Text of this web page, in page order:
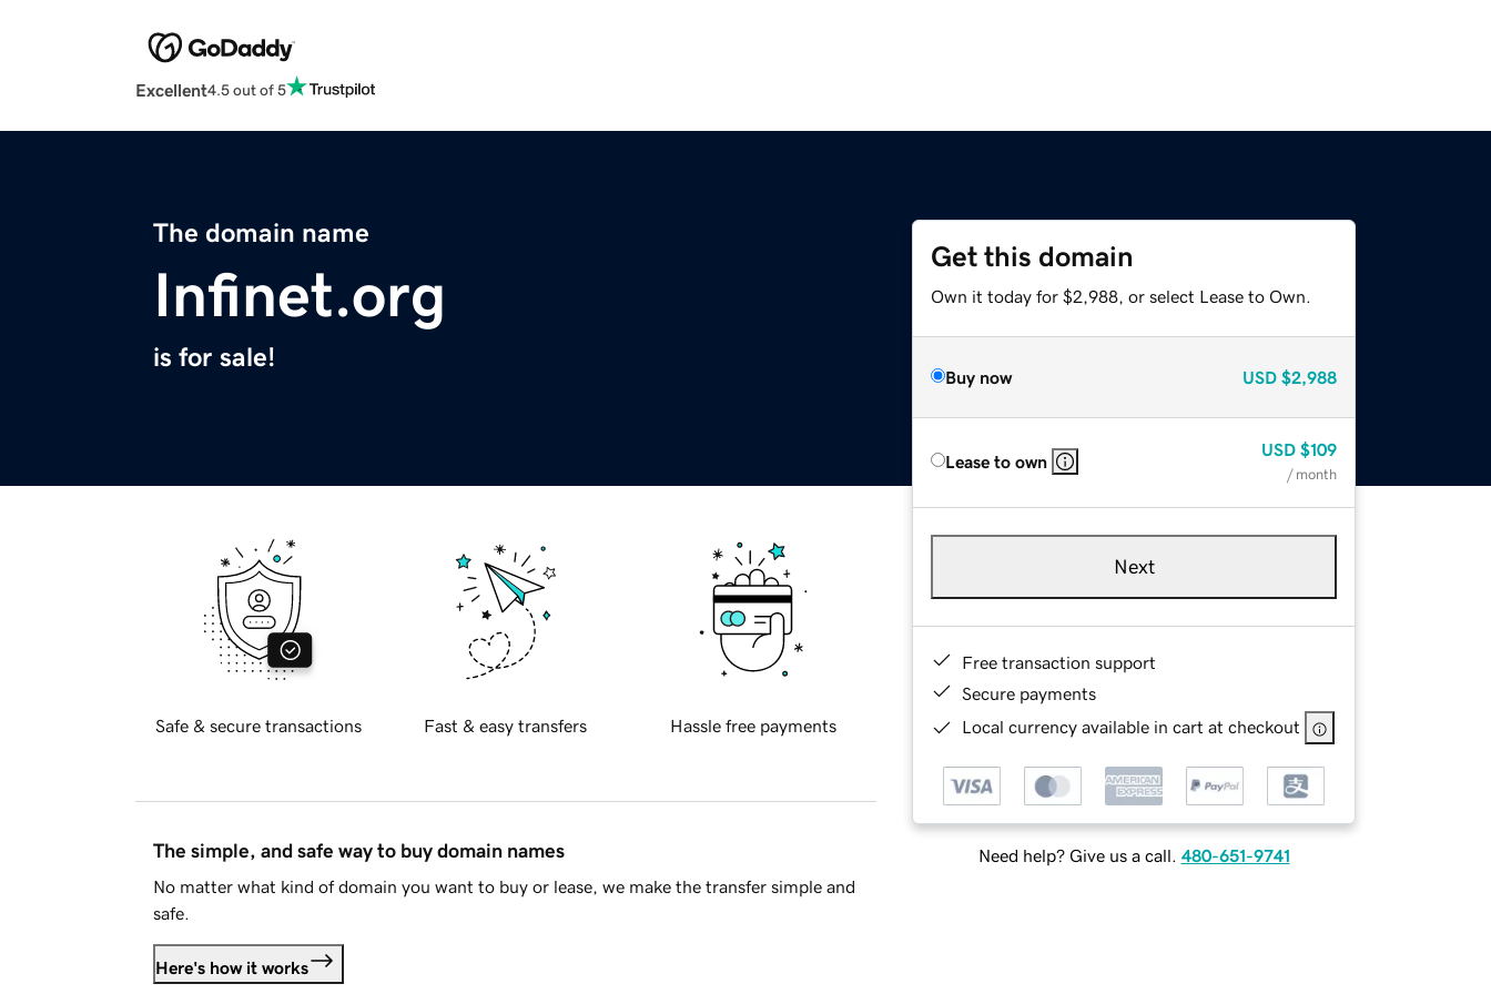
Excellent4.5 out of 5
The domain name
Infinet.org
is for sale!
Get this domain
Own it today for $2,988, or select Lease to Own.
Buy now USD $2,988
Lease to own
USD $109
/ month
Next
Free transaction support
Secure payments
Local currency available in cart at checkout
Need help? Give us a call. 480-651-9741
Safe & secure transactions Fast & easy transfers Hassle free payments
The simple, and safe way to buy domain names
No matter what kind of domain you want to buy or lease, we make the transfer simple and
safe.
Here's how it works